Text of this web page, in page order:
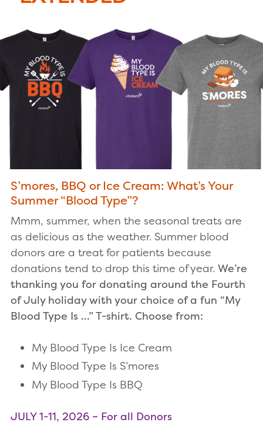
S’mores, BBQ or Ice Cream: What’s Your
Summer “Blood Type”?
Mmm, summer, when the seasonal treats are
as delicious as the weather. Summer blood
donors are a treat for patients because
donations tend to drop this time of year. We’re
thanking you for donating around the Fourth
of July holiday with your choice of a fun “My
Blood Type Is …” T-shirt. Choose from:
My Blood Type Is Ice Cream
My Blood Type Is S’mores
My Blood Type Is BBQ
JULY 1-11, 2026 – For all Donors